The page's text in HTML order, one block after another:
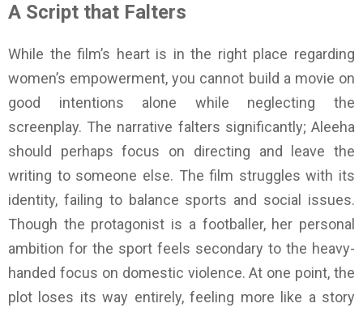
A Script that Falters
While the film’s heart is in the right place regarding
women’s empowerment, you cannot build a movie on
good intentions alone while neglecting the
screenplay. The narrative falters significantly; Aleeha
should perhaps focus on directing and leave the
writing to someone else. The film struggles with its
identity, failing to balance sports and social issues.
Though the protagonist is a footballer, her personal
ambition for the sport feels secondary to the heavy-
handed focus on domestic violence. At one point, the
plot loses its way entirely, feeling more like a story